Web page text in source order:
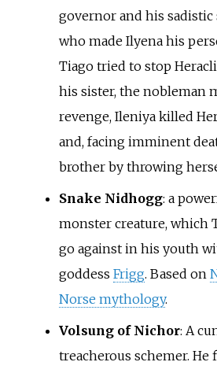
governor and his sadistic
who made Ilyena his
Tiago tried to stop
his sister, the nobleman
revenge, Ileniya killed
and, facing imminent
brother by throwing
Snake Nidhogg: a
monster creature, which
go against in his youth
goddess Frigg. Based on
Norse mythology.
Volsung of Nichor: A
treacherous schemer. He